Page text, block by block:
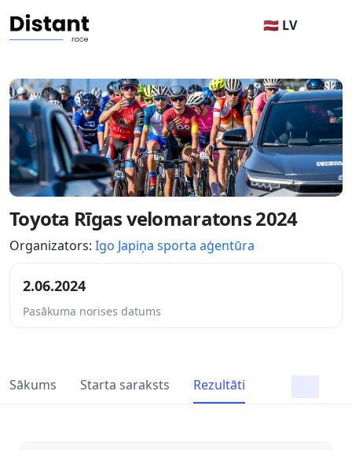
🇱🇻 LV
Toyota Rīgas velomaratons 2024
Organizators: Igo Japiņa sporta aģentūra
2.06.2024
Pasākuma norises datums
Sākums Starta saraksts Rezultāti